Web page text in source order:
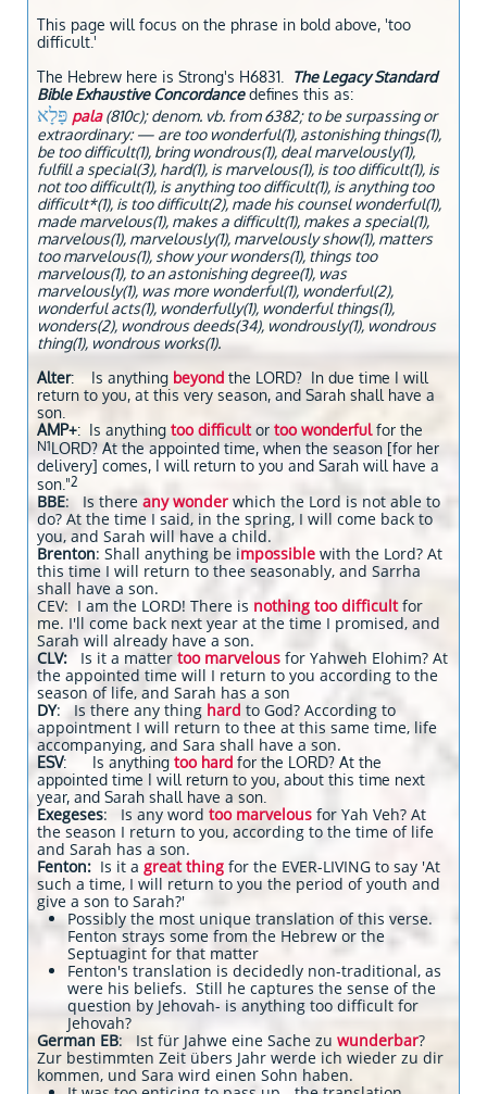
This page will focus on the phrase in bold above, 'too
difficult.'
The Hebrew here is Strong's H6831.
The Legacy Standard
Bible Exhaustive Concordancedefines this as:
pala(810c); denom. vb. from 6382; to be surpassing or
extraordinary: — are too wonderful(1), astonishing things(1),
be too difficult(1), bring wondrous(1), deal marvelously(1),
fulfill a special(3), hard(1), is marvelous(1), is too difficult(1), is
not too difficult(1), is anything too difficult(1), is anything too
difficult*(1), is too difficult(2), made his counsel wonderful(1),
made marvelous(1), makes a difficult(1), makes a special(1),
marvelous(1), marvelously(1), marvelously show(1), matters
too marvelous(1), show your wonders(1), things too
marvelous(1), to an astonishing degree(1), was
marvelously(1), was more wonderful(1), wonderful(2),
wonderful acts(1), wonderfully(1), wonderful things(1),
wonders(2), wondrous deeds(34), wondrously(1), wondrous
thing(1), wondrous works(1).
Alter: Is anything beyond the LORD? In due time I will
return to you, at this very season, and Sarah shall have a
son.
AMP+: Is anything too difficultor too wonderfulfor the
N1LORD? At the appointed time, when the season [for her
delivery] comes, I will return to you and Sarah will have a
son."2
BBE: Is there any wonder which the Lord is not able to
do? At the time I said, in the spring, I will come back to
you, and Sarah will have a child.
Brenton: Shall anything be impossible with the Lord? At
this time I will return to thee seasonably, and Sarrha
shall have a son.
CEV: I am the LORD! There is nothing too difficultfor
me. I'll come back next year at the time I promised, and
Sarah will already have a son.
CLV:
Is it a matter too marvelous for Yahweh Elohim? At
the appointed time will I return to you according to the
season of life, and Sarah has a son
DY: Is there any thing hard to God? According to
appointment I will return to thee at this same time, life
accompanying, and Sara shall have a son.
ESV: Is anything too hard for the LORD? At the
appointed time I will return to you, about this time next
year, and Sarah shall have a son.
Exegeses: Is any word too marvelous for Yah Veh? At
the season I return to you, according to the time of life
and Sarah has a son.
Fenton: Is it a great thing for the EVER-LIVING to say 'At
such a time, I will return to you the period of youth and
give a son to Sarah?'
Possibly the most unique translation of this verse.
Fenton strays some from the Hebrew or the
Septuagint for that matter
Fenton's translation is decidedly non-traditional, as
were his beliefs. Still he captures the sense of the
question by Jehovah- is anything too difficult for
Jehovah?
German EB: Ist für Jahwe eine Sache zu wunderbar?
Zur bestimmten Zeit übers Jahr werde ich wieder zu dir
kommen, und Sara wird einen Sohn haben.